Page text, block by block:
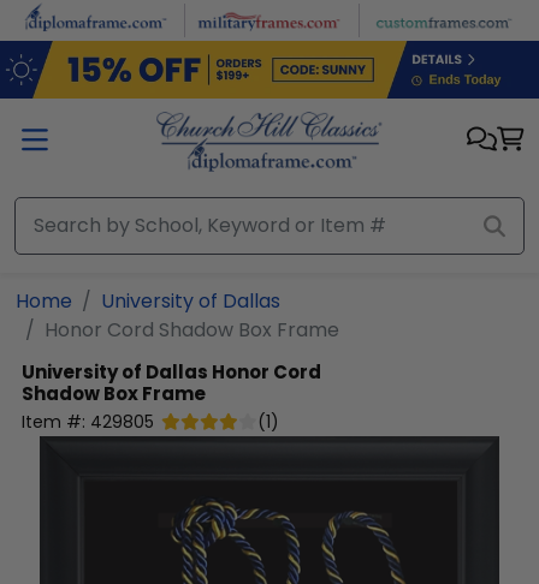
Skip to main content
Home
University of Dallas
Honor Cord Shadow Box Frame
University of Dallas Honor Cord
Shadow Box Frame
Item #: 429805 (1)